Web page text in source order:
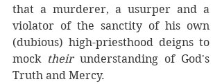
that a murderer, a usurper and a
violator of the sanctity of his own
(dubious) high-priesthood deigns to
mock their understanding of God's
Truth and Mercy.